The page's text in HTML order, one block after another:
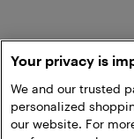
Your privacy is
We and our trusted
personalized
our website. For